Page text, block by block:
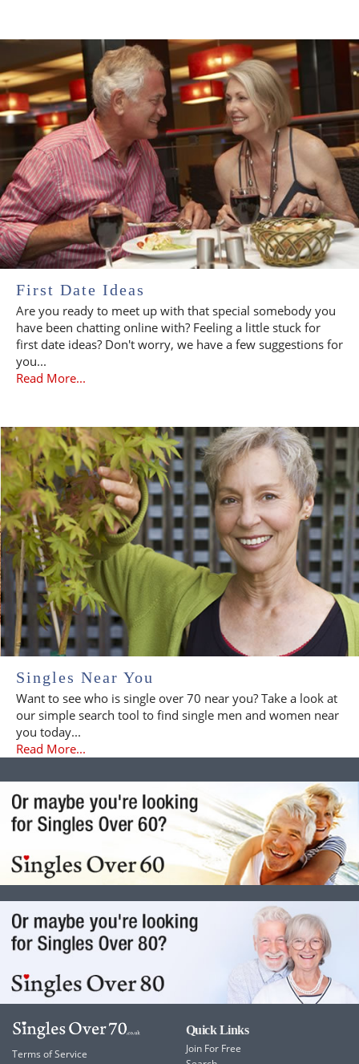
First Date Ideas
Are you ready to meet up with that special somebody you
have been chatting online with? Feeling a little stuck for
first date ideas? Don't worry, we have a few suggestions for
you...
Read More...
Singles Near You
Want to see who is single over 70 near you? Take a look at
our simple search tool to find single men and women near
you today...
Read More...
Terms of Service
Quick Links
Join For Free